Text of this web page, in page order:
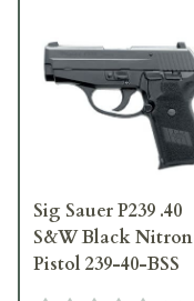
Sig Sauer P239 .40
S&W Black Nitron
Pistol 239-40-BSS